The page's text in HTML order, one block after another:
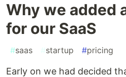
Why we added
for our SaaS
#saas #startup #pricing
Early on we had decided